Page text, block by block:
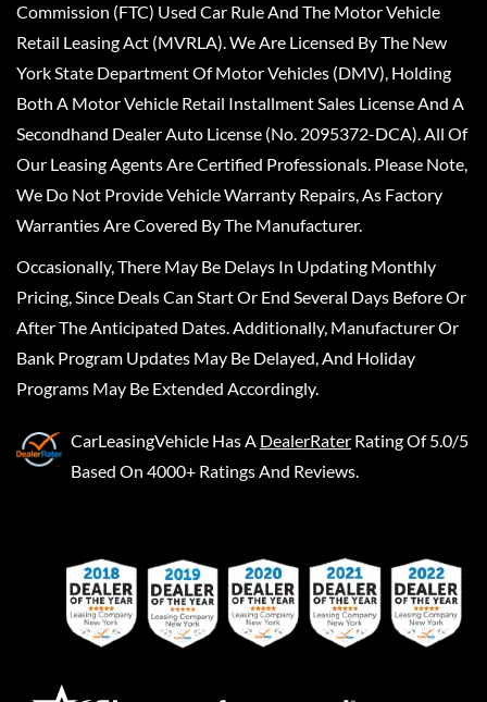
Commission (FTC) Used Car Rule And The Motor Vehicle
Retail Leasing Act (MVRLA). We Are Licensed By The New
York State Department Of Motor Vehicles (DMV), Holding
Both A Motor Vehicle Retail Installment Sales License And A
Secondhand Dealer Auto License (No. 2095372-DCA). All Of
Our Leasing Agents Are Certified Professionals. Please Note,
We Do Not Provide Vehicle Warranty Repairs, As Factory
Warranties Are Covered By The Manufacturer.
Occasionally, There May Be Delays In Updating Monthly
Pricing, Since Deals Can Start Or End Several Days Before Or
After The Anticipated Dates. Additionally, Manufacturer Or
Bank Program Updates May Be Delayed, And Holiday
Programs May Be Extended Accordingly.
CarLeasingVehicle Has A DealerRater Rating Of 5.0/5
Based On 4000+ Ratings And Reviews.